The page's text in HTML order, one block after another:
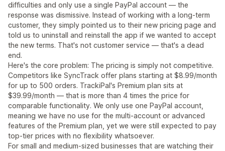
difficulties and only use a single PayPal account — the
response was dismissive. Instead of working with a long-term
customer, they simply pointed us to their new pricing page and
told us to uninstall and reinstall the app if we wanted to accept
the new terms. That's not customer service — that's a dead
end.
Here's the core problem: The pricing is simply not competitive.
Competitors like SyncTrack offer plans starting at $8.99/month
for up to 500 orders. TrackiPal's Premium plan sits at
$39.99/month — that is more than 4 times the price for
comparable functionality. We only use one PayPal account,
meaning we have no use for the multi-account or advanced
features of the Premium plan, yet we were still expected to pay
top-tier prices with no flexibility whatsoever.
For small and medium-sized businesses that are watching their